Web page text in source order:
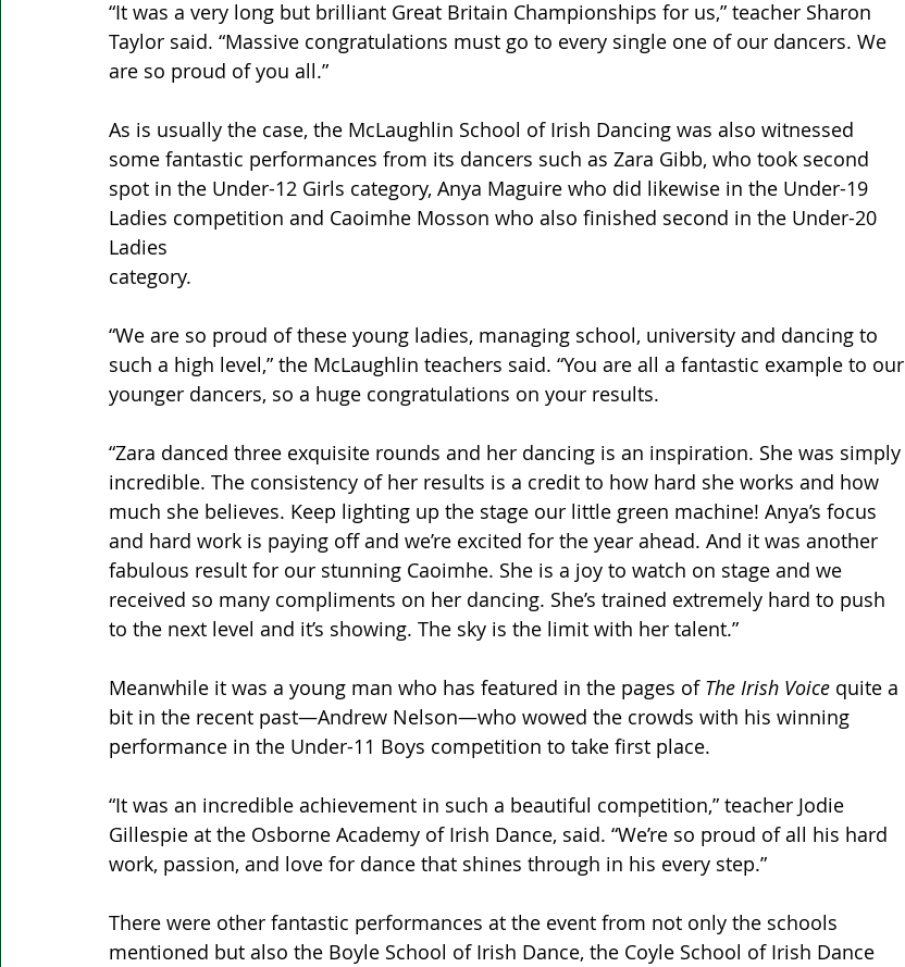
“It was a very long but brilliant Great Britain Championships for us,” teacher Sharon
Taylor said. “Massive congratulations must go to every single one of our dancers. We
are so proud of you all.”
As is usually the case, the McLaughlin School of Irish Dancing was also witnessed
some fantastic performances from its dancers such as Zara Gibb, who took second
spot in the Under-12 Girls category, Anya Maguire who did likewise in the Under-19
Ladies competition and Caoimhe Mosson who also finished second in the Under-20
Ladies
category.
“We are so proud of these young ladies, managing school, university and dancing to
such a high level,” the McLaughlin teachers said. “You are all a fantastic example to our
younger dancers, so a huge congratulations on your results.
“Zara danced three exquisite rounds and her dancing is an inspiration. She was simply
incredible. The consistency of her results is a credit to how hard she works and how
much she believes. Keep lighting up the stage our little green machine! Anya’s focus
and hard work is paying off and we’re excited for the year ahead. And it was another
fabulous result for our stunning Caoimhe. She is a joy to watch on stage and we
received so many compliments on her dancing. She’s trained extremely hard to push
to the next level and it’s showing. The sky is the limit with her talent.”
Meanwhile it was a young man who has featured in the pages of The Irish Voice quite a
bit in the recent past—Andrew Nelson—who wowed the crowds with his winning
performance in the Under-11 Boys competition to take first place.
“It was an incredible achievement in such a beautiful competition,” teacher Jodie
Gillespie at the Osborne Academy of Irish Dance, said. “We’re so proud of all his hard
work, passion, and love for dance that shines through in his every step.”
There were other fantastic performances at the event from not only the schools
mentioned but also the Boyle School of Irish Dance, the Coyle School of Irish Dance